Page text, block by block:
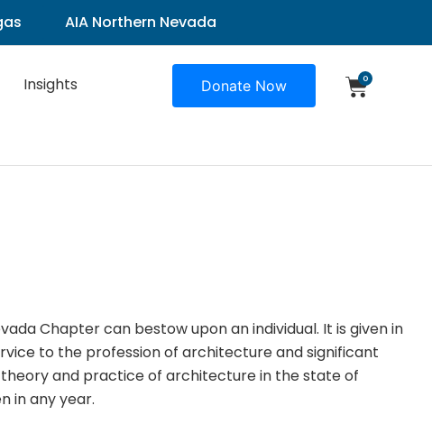
AIA Northern Nevada
Insights
Donate Now 0
Chapter can bestow upon an individual. It is given in
to the profession of architecture and significant
and practice of architecture in the state of
in any year.